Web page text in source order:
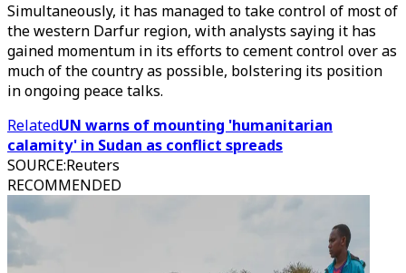
Simultaneously, it has managed to take control of most of
the western Darfur region, with analysts saying it has
gained momentum in its efforts to cement control over as
much of the country as possible, bolstering its position
in ongoing peace talks.
RelatedUN warns of mounting 'humanitarian
calamity' in Sudan as conflict spreads
SOURCE:Reuters
RECOMMENDED